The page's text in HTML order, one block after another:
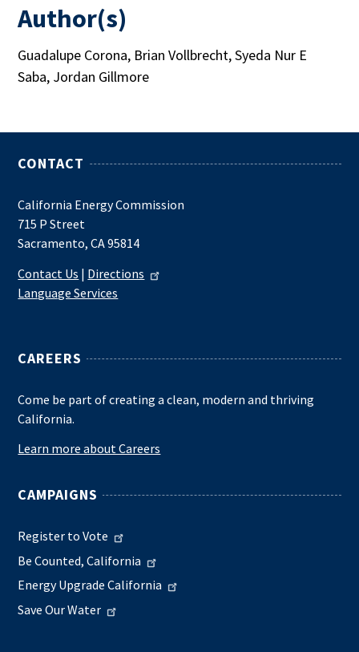
Author(s)
Guadalupe Corona, Brian Vollbrecht, Syeda Nur E
Saba, Jordan Gillmore
CONTACT
California Energy Commission
715 P Street
Sacramento, CA 95814
Contact Us | Directions
Language Services
CAREERS
Come be part of creating a clean, modern and thriving
California.
Learn more about Careers
CAMPAIGNS
Register to Vote
Be Counted, California
Energy Upgrade California
Save Our Water